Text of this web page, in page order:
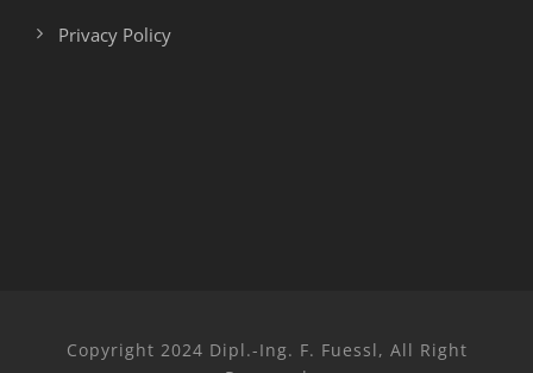
Privacy Policy
Copyright 2024 Dipl.-Ing. F. Fuessl, All Right